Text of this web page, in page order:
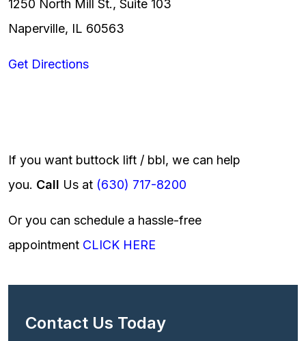
1250 North Mill St., Suite 103
Naperville, IL 60563
Get Directions
If you want buttock lift / bbl, we can help
you. Call Us at (630) 717-8200
Or you can schedule a hassle-free
appointment CLICK HERE
Contact Us Today